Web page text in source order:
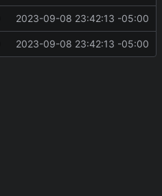
2023-09-08 23:42:13 -05:00
2023-09-08 23:42:13 -05:00